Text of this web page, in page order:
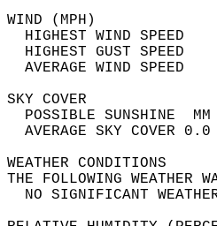
HIGHEST WIND SPEED
HIGHEST GUST SPEED
AVERAGE
THE FOLLOWING
NO